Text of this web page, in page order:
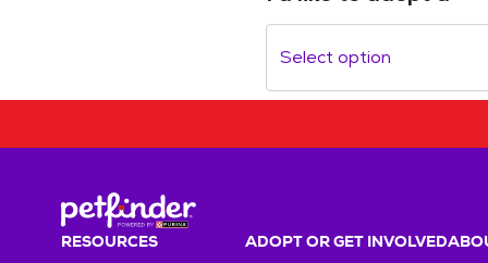
Select option
RESOURCES ADOPT OR GET INVOLVED